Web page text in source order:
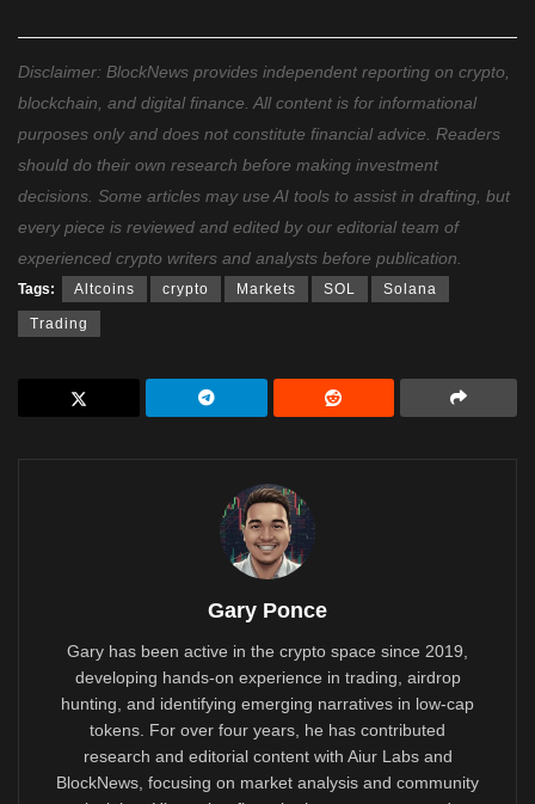
Disclaimer: BlockNews provides independent reporting on crypto,
blockchain, and digital finance. All content is for informational
purposes only and does not constitute financial advice. Readers
should do their own research before making investment
decisions. Some articles may use AI tools to assist in drafting, but
every piece is reviewed and edited by our editorial team of
experienced crypto writers and analysts before publication.
Tags: Altcoins crypto Markets SOL Solana
Trading
Gary Ponce
Gary has been active in the crypto space since 2019,
developing hands-on experience in trading, airdrop
hunting, and identifying emerging narratives in low-cap
tokens. For over four years, he has contributed
research and editorial content with Aiur Labs and
BlockNews, focusing on market analysis and community